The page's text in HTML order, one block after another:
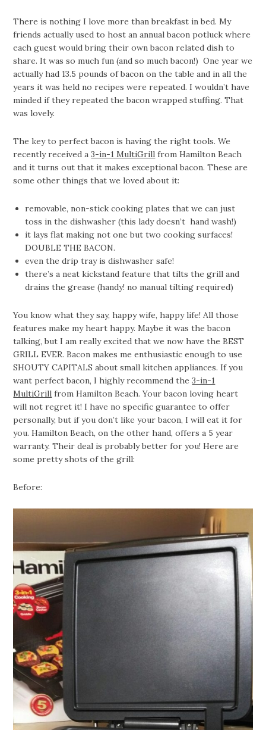
There is nothing I love more than breakfast in bed. My
friends actually used to host an annual bacon potluck where
each guest would bring their own bacon related dish to
share. It was so much fun (and so much bacon!) One year we
actually had 13.5 pounds of bacon on the table and in all the
years it was held no recipes were repeated. I wouldn’t have
minded if they repeated the bacon wrapped stuffing. That
was lovely.
The key to perfect bacon is having the right tools. We
recently received a3-in-1 MultiGrill from Hamilton Beach
and it turns out that it makes exceptional bacon. These are
some other things that we loved about it:
removable, non-stick cooking plates that we can just
toss in the dishwasher (this lady doesn’t hand wash!)
it lays flat making not one but two cooking surfaces!
DOUBLE THE BACON.
even the drip tray is dishwasher safe!
there’s a neat kickstand feature that tilts the grill and
drains the grease (handy! no manual tilting required)
You know what they say, happy wife, happy life! All those
features make my heart happy. Maybe it was the bacon
talking, but I am really excited that we now have the BEST
GRILL EVER. Bacon makes me enthusiastic enough to use
SHOUTY CAPITALS about small kitchen appliances. If you
want perfect bacon, I highly recommend the3-in-1
MultiGrill from Hamilton Beach. Your bacon loving heart
will not regret it! I have no specific guarantee to offer
personally, but if you don’t like your bacon, I will eat it for
you. Hamilton Beach, on the other hand, offers a 5 year
warranty. Their deal is probably better for you! Here are
some pretty shots of the grill:
Before: